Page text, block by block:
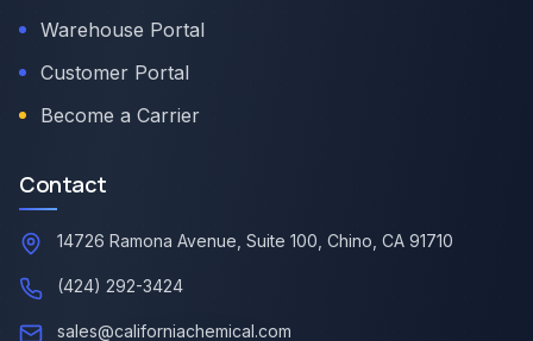
Warehouse Portal
Customer Portal
Become a Carrier
Contact
14726 Ramona Avenue, Suite 100, Chino, CA 91710
(424) 292-3424
sales@californiachemical.com